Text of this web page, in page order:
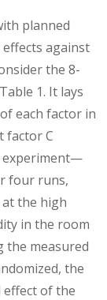
planned
against
the 8-
1. It lays
each factor in
factor C
experiment—
four runs,
the high
in the room
measured
the
effect of the